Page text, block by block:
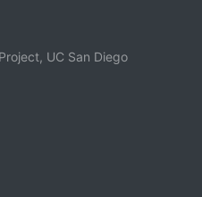
UC San Diego